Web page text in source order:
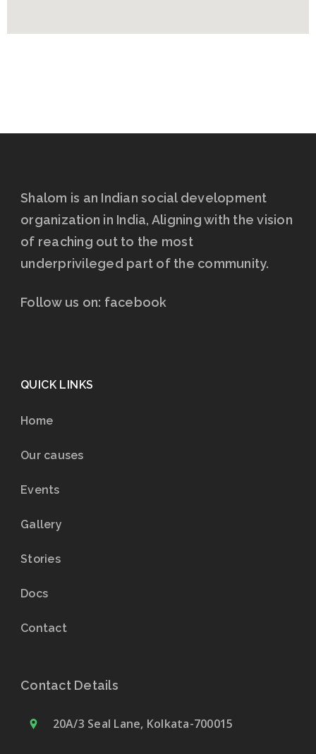
Shalom is an Indian social development
organization in India, Aligning with the vision
of reaching out to the most
underprivileged part of the community.
Follow us on: facebook
QUICK LINKS
Home
Our causes
Events
Gallery
Stories
Docs
Contact
Contact Details
20A/3 Seal Lane, Kolkata-700015